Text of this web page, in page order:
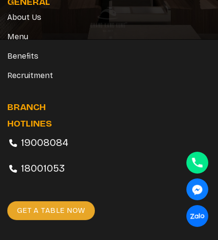
About Us
Menu
Benefits
Recruitment
BRANCH
HOTLINES
19008084
18001053
GET A TABLE NOW